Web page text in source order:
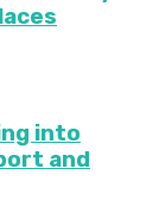
into
and